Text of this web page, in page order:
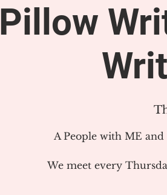
Pillow
A People with ME
We meet every